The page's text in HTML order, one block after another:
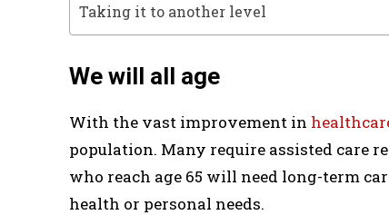
Taking it to another level
We will all age
With the vast improvement in
population. Many require assisted care
who reach age 65 will need long-term
health or personal needs.